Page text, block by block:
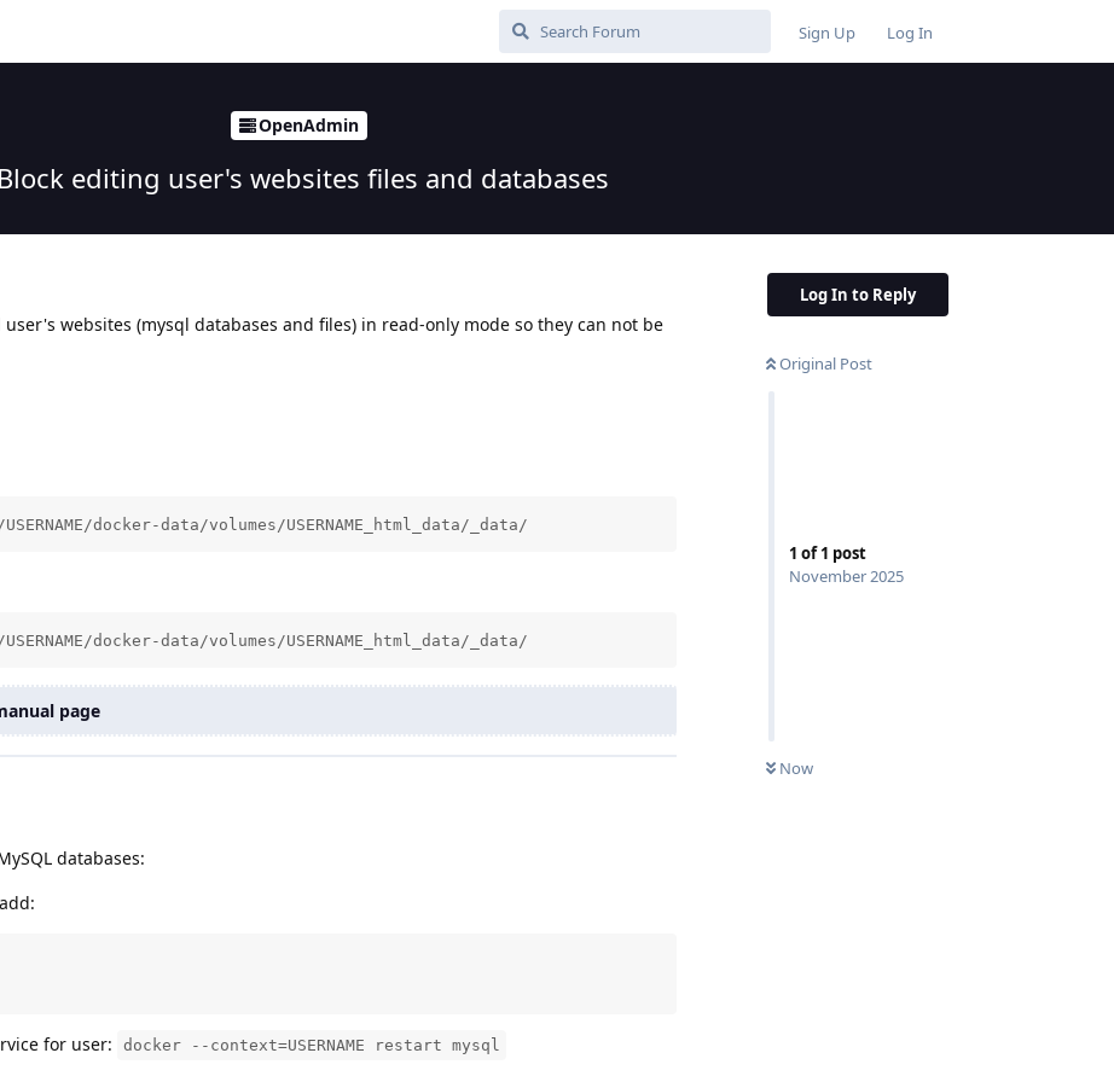
Sign Up Log In
OpenAdmin
Block editing user's websites files and databases
Log In to Reply
Original Post
1 of1 post
November 2025
Now
user's websites (mysql databases and files) in read-only mode so they can not be
docker-data/volumes/USERNAME_html_data/_data/
docker-data/volumes/USERNAME_html_data/_data/
page
databases:
add:
for user: docker --context=USERNAME restart mysql